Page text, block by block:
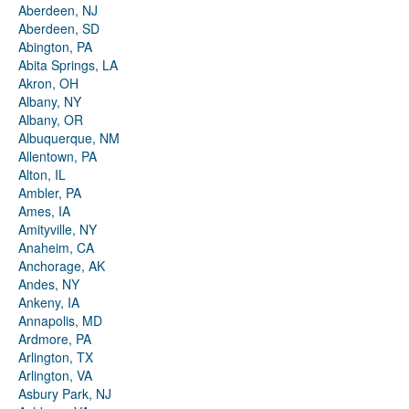
Aberdeen, NJ
Aberdeen, SD
Abington, PA
Abita Springs, LA
Akron, OH
Albany, NY
Albany, OR
Albuquerque, NM
Allentown, PA
Alton, IL
Ambler, PA
Ames, IA
Amityville, NY
Anaheim, CA
Anchorage, AK
Andes, NY
Ankeny, IA
Annapolis, MD
Ardmore, PA
Arlington, TX
Arlington, VA
Asbury Park, NJ